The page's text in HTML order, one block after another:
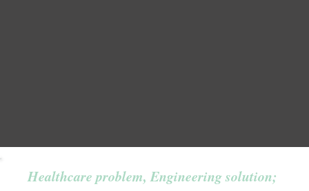
Healthcare problem, Engineering solution;